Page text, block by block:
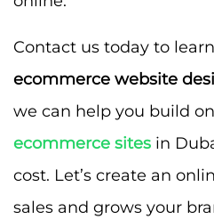
Contact us today to
ecommerce website
we can help you build
ecommerce sites in
cost. Let’s create an
sales and grows your